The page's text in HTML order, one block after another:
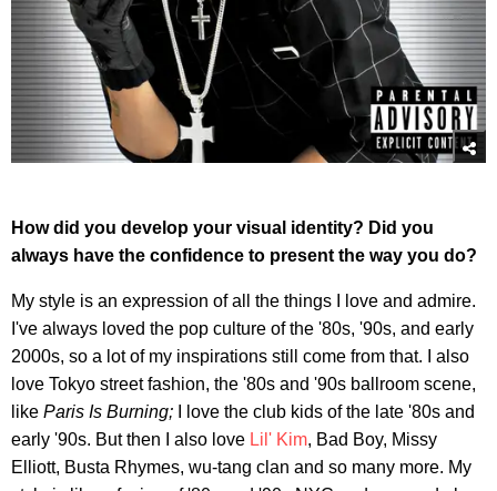
How did you develop your visual identity? Did you
always have the confidence to present the way you do?
My style is an expression of all the things I love and admire.
I've always loved the pop culture of the '80s, '90s, and early
2000s, so a lot of my inspirations still come from that. I also
love Tokyo street fashion, the '80s and '90s ballroom scene,
like Paris Is Burning; I love the club kids of the late '80s and
early '90s. But then I also love Lil' Kim, Bad Boy, Missy
Elliott, Busta Rhymes, wu-tang clan and so many more. My